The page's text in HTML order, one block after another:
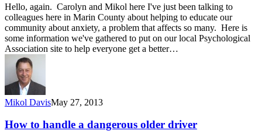
Hello, again. Carolyn and Mikol here I've just been talking to
colleagues here in Marin County about helping to educate our
community about anxiety, a problem that affects so many. Here is
some information we've gathered to put on our local Psychological
Association site to help everyone get a better…
Mikol DavisMay 27, 2013
How to handle a dangerous older driver